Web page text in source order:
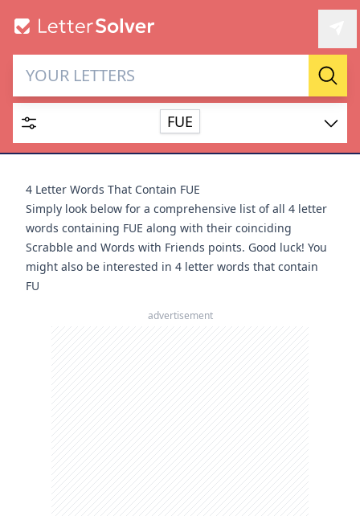
Letter Solver & Words
Maker
Enter up to 15 letters and up to 2 wildcards (? or space).
Dictionary
SEARCH HIDE
FUE
4 Letter Words That Contain FUE
Simply look below for a comprehensive list of all 4 letter
words containing FUE along with their coinciding
Scrabble and Words with Friends points. Good luck! You
might also be interested in 4 letter words that contain
FU
advertisement